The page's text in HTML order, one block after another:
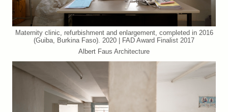
Maternity clinic, refurbishment and enlargement, completed in 2016
(Guiba, Burkina Faso). 2020 | FAD Award Finalist 2017
Albert Faus Architecture